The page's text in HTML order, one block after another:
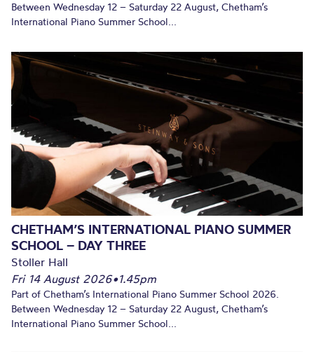
Between Wednesday 12 – Saturday 22 August, Chetham’s
International Piano Summer School...
CHETHAM’S INTERNATIONAL PIANO SUMMER
SCHOOL – DAY THREE
Stoller Hall
Fri 14 August 2026•1.45pm
Part of Chetham’s International Piano Summer School 2026.
Between Wednesday 12 – Saturday 22 August, Chetham’s
International Piano Summer School...